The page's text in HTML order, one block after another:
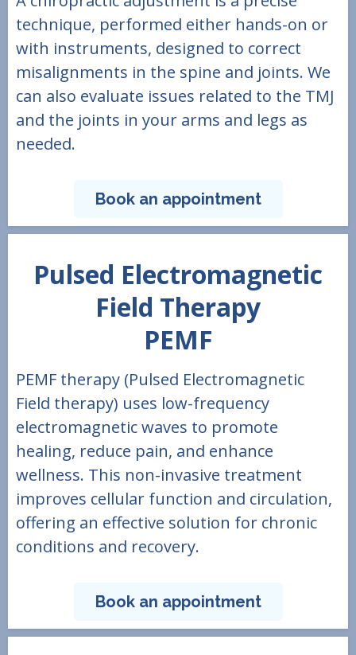
technique, performed either hands-on or
with instruments, designed to correct
misalignments in the spine and joints. We
can also evaluate issues related to the TMJ
and the joints in your arms and legs as
needed.
Book an appointment
Pulsed Electromagnetic
Field Therapy
PEMF
PEMF therapy (Pulsed Electromagnetic
Field therapy) uses low-frequency
electromagnetic waves to promote
healing, reduce pain, and enhance
wellness. This non-invasive treatment
improves cellular function and circulation,
offering an effective solution for chronic
conditions and recovery.
Book an appointment